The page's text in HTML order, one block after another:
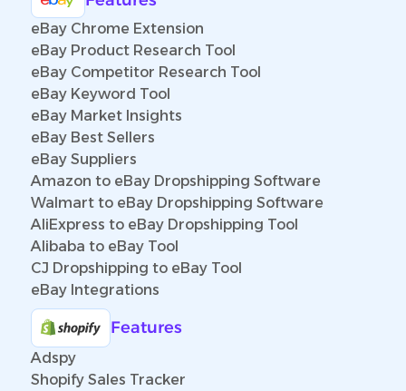
eBay Chrome Extension
eBay Product Research Tool
eBay Competitor Research Tool
eBay Keyword Tool
eBay Market Insights
eBay Best Sellers
eBay Suppliers
Amazon to eBay Dropshipping Software
Walmart to eBay Dropshipping Software
AliExpress to eBay Dropshipping Tool
Alibaba to eBay Tool
CJ Dropshipping to eBay Tool
eBay Integrations
Features
Adspy
Shopify Sales Tracker